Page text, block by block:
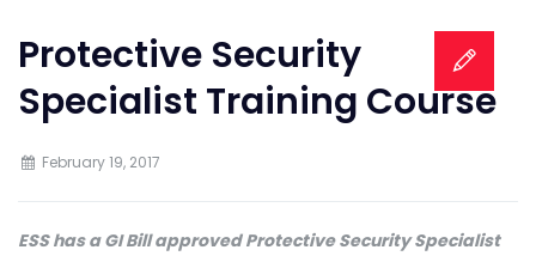
Protective Security
Specialist Training Course
February 19, 2017
ESS has a GI Bill approved Protective Security Specialist